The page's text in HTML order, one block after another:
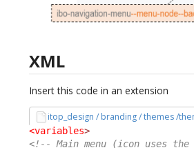
XML
Insert this code in an extension
itop_design / branding / themes /
<variables>
<!-- Main menu (icon uses